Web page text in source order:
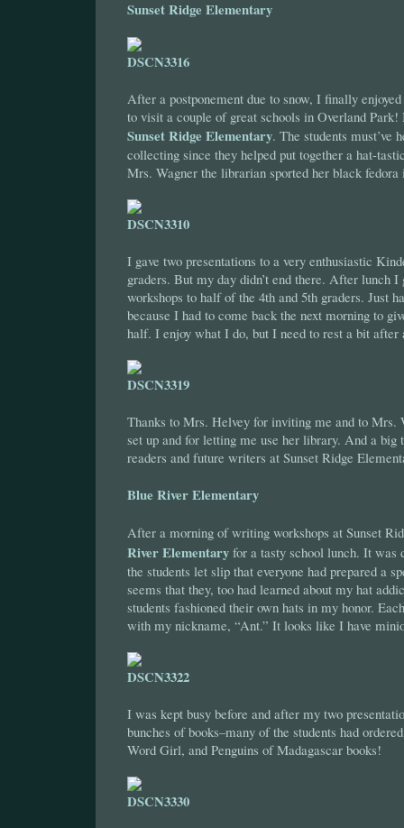
Sunset Ridge Elementary
After a postponement due to snow, I finally
to visit a couple of great schools in Overland
Sunset Ridge Elementary. The students must’ve
collecting since they helped put together a hat-
Mrs. Wagner the librarian sported her black fedora
I gave two presentations to a very enthusiastic
graders. But my day didn’t end there. After lunch
workshops to half of the 4th and 5th graders. Just
because I had to come back the next morning to
half. I enjoy what I do, but I need to rest a bit
Thanks to Mrs. Helvey for inviting me and to Mrs.
set up and for letting me use her library. And a big
readers and future writers at Sunset Ridge
Blue River Elementary
After a morning of writing workshops at Sunset
River Elementary for a tasty school lunch. It was
the students let slip that everyone had prepared a
seems that they, too had learned about my hat
students fashioned their own hats in my honor.
with my nickname, “Ant.” It looks like I have
I was kept busy before and after my two
bunches of books–many of the students had
Word Girl, and Penguins of Madagascar books!